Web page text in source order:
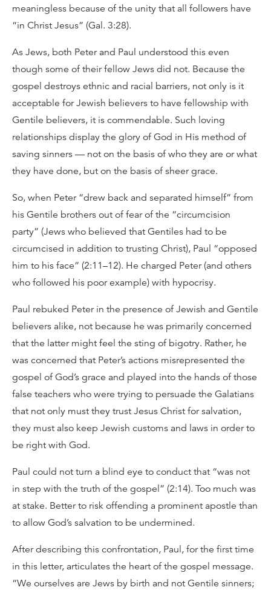
meaningless because of the unity that all followers have
“in Christ Jesus” (Gal. 3:28).
As Jews, both Peter and Paul understood this even
though some of their fellow Jews did not. Because the
gospel destroys ethnic and racial barriers, not only is it
acceptable for Jewish believers to have fellowship with
Gentile believers, it is commendable. Such loving
relationships display the glory of God in His method of
saving sinners — not on the basis of who they are or what
they have done, but on the basis of sheer grace.
So, when Peter “drew back and separated himself” from
his Gentile brothers out of fear of the “circumcision
party” (Jews who believed that Gentiles had to be
circumcised in addition to trusting Christ), Paul “opposed
him to his face” (2:11–12). He charged Peter (and others
who followed his poor example) with hypocrisy.
Paul rebuked Peter in the presence of Jewish and Gentile
believers alike, not because he was primarily concerned
that the latter might feel the sting of bigotry. Rather, he
was concerned that Peter’s actions misrepresented the
gospel of God’s grace and played into the hands of those
false teachers who were trying to persuade the Galatians
that not only must they trust Jesus Christ for salvation,
they must also keep Jewish customs and laws in order to
be right with God.
Paul could not turn a blind eye to conduct that “was not
in step with the truth of the gospel” (2:14). Too much was
at stake. Better to risk offending a prominent apostle than
to allow God’s salvation to be undermined.
After describing this confrontation, Paul, for the first time
in this letter, articulates the heart of the gospel message.
“We ourselves are Jews by birth and not Gentile sinners;